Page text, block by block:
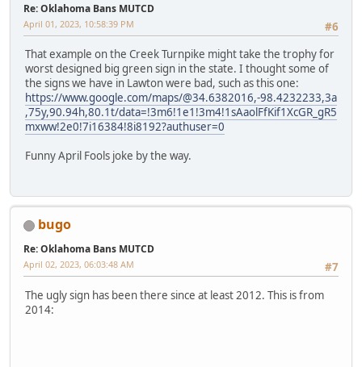
Re: Oklahoma Bans MUTCD
#6
April 01, 2023, 10:58:39 PM
That example on the Creek Turnpike might take the trophy for
worst designed big green sign in the state. I thought some of
the signs we have in Lawton were bad, such as this one:
https://www.google.com/maps/@34.6382016,-98.4232233,3a
,75y,90.94h,80.1t/data=!3m6!1e1!3m4!1sAaolFfKif1XcGR_gR5
mxww!2e0!7i16384!8i8192?authuser=0
Funny April Fools joke by the way.
bugo
Re: Oklahoma Bans MUTCD
#7
April 02, 2023, 06:03:48 AM
The ugly sign has been there since at least 2012. This is from
2014: